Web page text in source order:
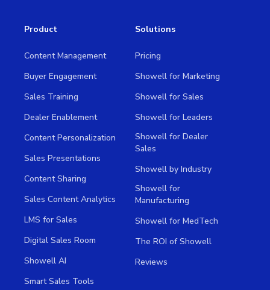
Product
Content Management
Buyer Engagement
Sales Training
Dealer Enablement
Content Personalization
Sales Presentations
Content Sharing
Sales Content Analytics
LMS for Sales
Digital Sales Room
Showell AI
Smart Sales Tools
Solutions
Pricing
Showell for Marketing
Showell for Sales
Showell for Leaders
Showell for Dealer
Sales
Showell by Industry
Showell for
Manufacturing
Showell for MedTech
The ROI of Showell
Reviews